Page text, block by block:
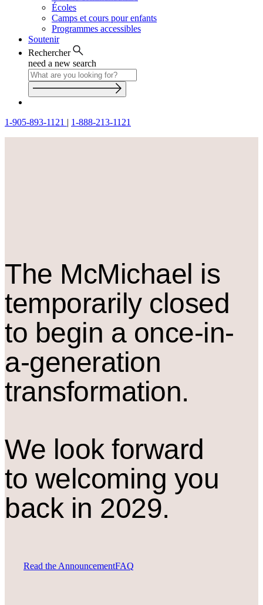
Écoles
Camps et cours pour enfants
Programmes accessibles
Soutenir
Rechercher
need a new search
1-905-893-1121 | 1-888-213-1121
The McMichael is
temporarily closed
to begin a once-in-
a-generation
transformation.
We look forward
to welcoming you
back in 2029.
Read the AnnouncementFAQ